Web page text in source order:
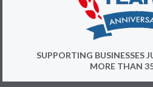
SUPPORTING BUSINESSES
MORE THAN